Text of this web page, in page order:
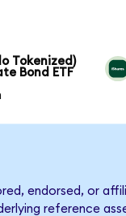
Tokenized)
Bond ETF
endorsed, or
reference